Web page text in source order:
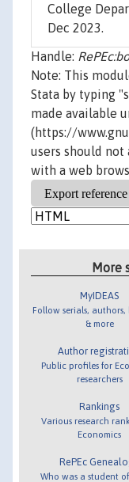
College
Dec 2023.
Handle:
Note: This
Stata by typing
made available
(https://
users should
with a web
More
MyIDEAS
Follow serials, authors,
& more
Author
Public profiles for
researchers
Rankings
Various research
Economics
RePEc
Who was a student